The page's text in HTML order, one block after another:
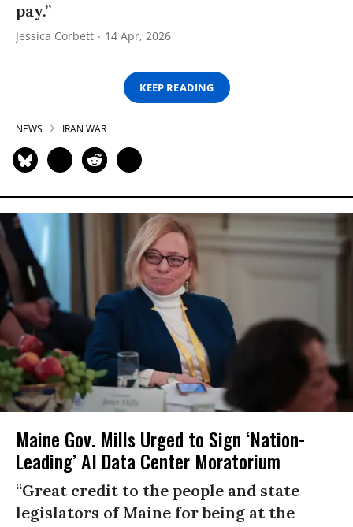
pay.”
Jessica Corbett 14 Apr, 2026
KEEP READING
NEWS IRAN WAR
Maine Gov. Mills Urged to Sign ‘Nation-
Leading’ AI Data Center Moratorium
“Great credit to the people and state
legislators of Maine for being at the